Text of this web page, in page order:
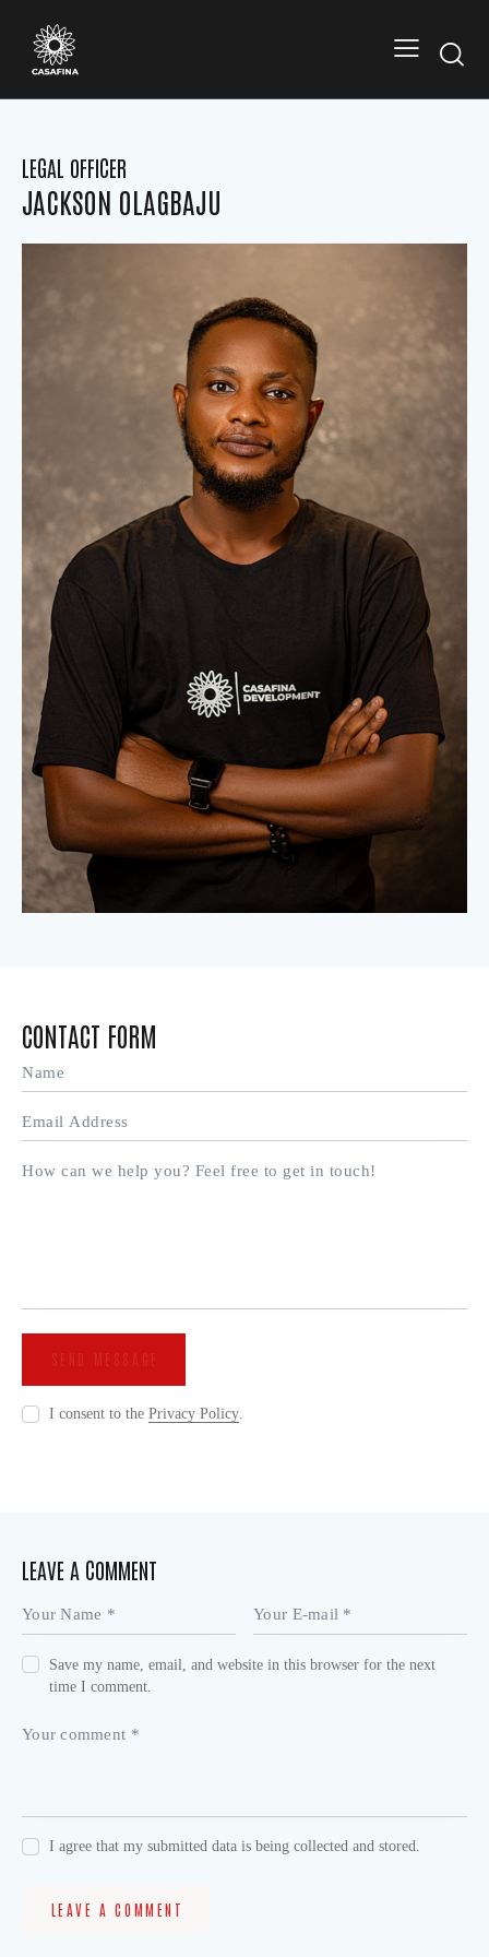
LEGAL OFFICER
JACKSON OLAGBAJU
CONTACT FORM
I consent to thePrivacy Policy.
LEAVE A COMMENT
Save my name, email, and website in this browser for the next
time I comment.
I agree that my submitted data is being collected and stored.